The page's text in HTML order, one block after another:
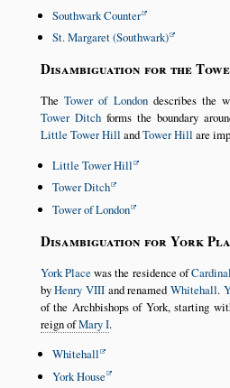
Southwark Counter
St. Margaret (Southwark)
Disambiguation for the
TheTower of Londondescribes the
Tower Ditchforms the boundary
Little Tower Hill andTower Hill are
Little Tower Hill
Tower Ditch
Tower of London
Disambiguation for York
York Place was the residence of
byHenry VIII and renamed Whitehall.
of the Archbishops of York, starting
reign ofMary I.
Whitehall
York House